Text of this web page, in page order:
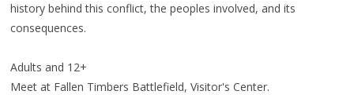
history behind this conflict, the peoples involved, and its
consequences.
Adults and 12+
Meet at Fallen Timbers Battlefield, Visitor's Center.